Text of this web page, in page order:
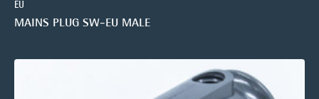
EU
MAINS PLUG SW-EU MALE